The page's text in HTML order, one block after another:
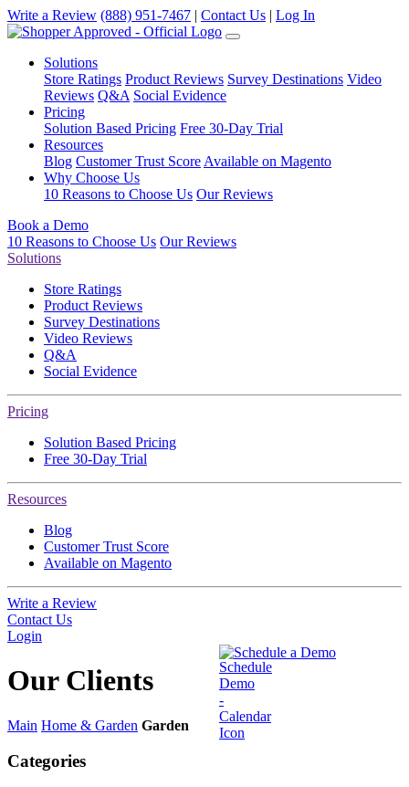
Write a Review (888) 951-7467 | Contact Us | Log In
Solutions
Store Ratings Product Reviews Survey Destinations Video
Reviews Q&A Social Evidence
Pricing
Solution Based Pricing Free 30-Day Trial
Resources
Blog Customer Trust Score Available on Magento
Why Choose Us
10 Reasons to Choose Us Our Reviews
Book a Demo
10 Reasons to Choose Us Our Reviews
Solutions
Store Ratings
Product Reviews
Survey Destinations
Video Reviews
Q&A
Social Evidence
Pricing
Solution Based Pricing
Free 30-Day Trial
Resources
Blog
Customer Trust Score
Available on Magento
Write a Review
Contact Us
Login
Schedule a Demo
Our Clients
Main Home & Garden Garden
Categories